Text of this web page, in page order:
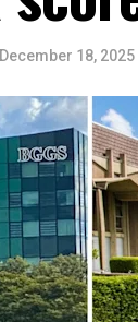
December 18, 2025